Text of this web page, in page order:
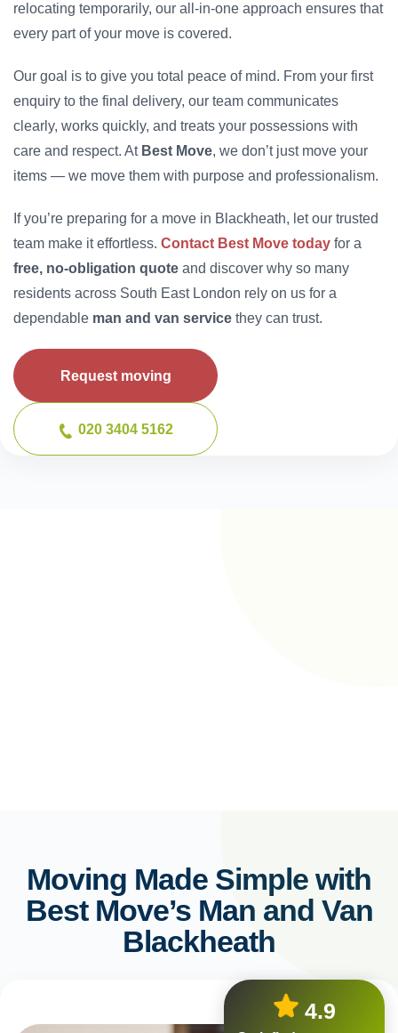
relocating temporarily, our all-in-one approach ensures that
every part of your move is covered.
Our goal is to give you total peace of mind. From your first
enquiry to the final delivery, our team communicates
clearly, works quickly, and treats your possessions with
care and respect. At Best Move, we don’t just move your
items — we move them with purpose and professionalism.
If you’re preparing for a move in Blackheath, let our trusted
team make it effortless. Contact Best Move today for a
free, no-obligation quote and discover why so many
residents across South East London rely on us for a
dependable man and van service they can trust.
Request moving
020 3404 5162
Moving Made Simple with
Best Move’s Man and Van
Blackheath
4.9